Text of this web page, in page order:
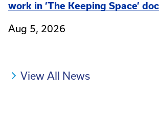
work in ‘The Keeping Space’
Aug 5, 2026
View All News